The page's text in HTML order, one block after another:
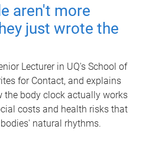
aren't more
just wrote the
Lecturer in UQ's School of
for Contact, and explains
the body clock actually works
costs and health risks that
natural rhythms.